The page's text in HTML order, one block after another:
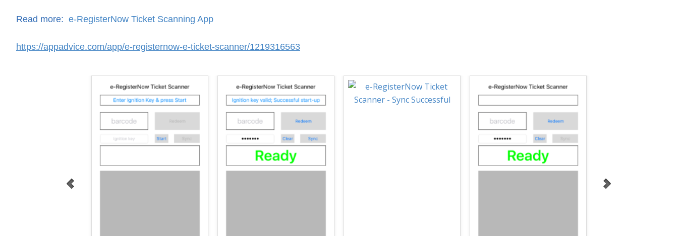
Read more: e-RegisterNow Ticket Scanning App
https://appadvice.com/app/e-registernow-e-ticket-scanner/1219316563